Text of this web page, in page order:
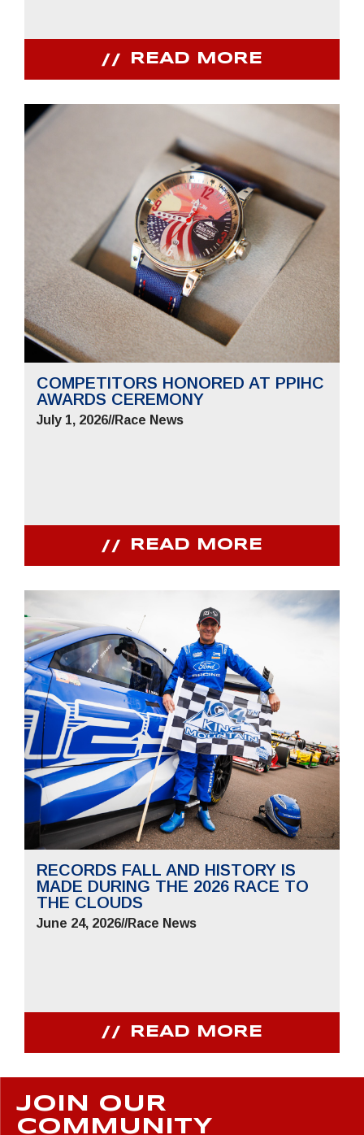
READ MORE
COMPETITORS HONORED AT PPIHC
AWARDS CEREMONY
July 1, 2026//Race News
READ MORE
RECORDS FALL AND HISTORY IS
MADE DURING THE 2026 RACE TO
THE CLOUDS
June 24, 2026//Race News
READ MORE
JOIN OUR
COMMUNITY